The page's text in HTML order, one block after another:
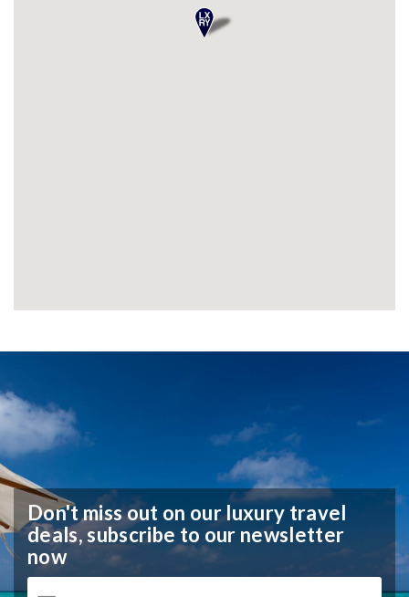
Don't miss out on our luxury travel
deals,subscribe to our newsletter
now